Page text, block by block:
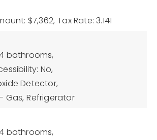
$7,362, Tax Rate: 3.141
bathrooms,
No,
Detector,
Gas, Refrigerator
bathrooms,